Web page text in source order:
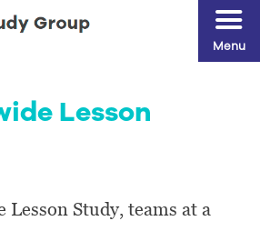
Lesson
Lesson Study, teams at a
Menu